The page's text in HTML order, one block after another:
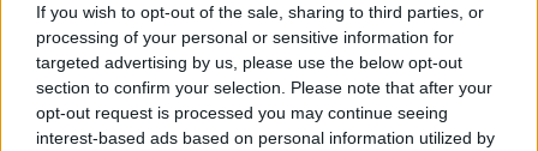
If you wish to opt-out of the sale, sharing to third parties, or
processing of your personal or sensitive information for
targeted advertising by us, please use the below opt-out
section to confirm your selection. Please note that after your
opt-out request is processed you may continue seeing
interest-based ads based on personal information utilized by
WATCH: Jennifer Aniston Shares
Irish Artist's Quarantine Version Of
The Friends Theme Song
08:48 1 MAY 2020